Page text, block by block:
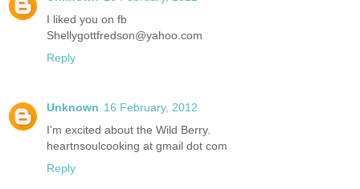
I liked you on fb
Shellygottfredson@yahoo.com
Reply
Unknown 16 February, 2012
I'm excited about the Wild Berry.
heartnsoulcooking at gmail dot com
Reply